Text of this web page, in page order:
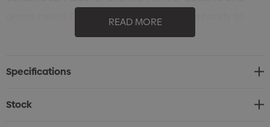
germs meets FDA requirements small and handy to
carry in a hand bag.
READ MORE
Specifications
Stock